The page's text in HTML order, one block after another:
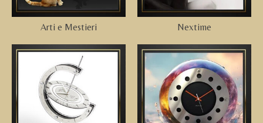
Arti e Mestieri Nextime